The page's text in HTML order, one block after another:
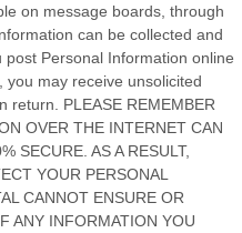
on message boards, through
can be collected and
Personal Information online
you may receive unsolicited
return. PLEASE REMEMBER
OVER THE INTERNET CAN
SECURE. AS A RESULT,
YOUR PERSONAL
CANNOT ENSURE OR
ANY INFORMATION YOU